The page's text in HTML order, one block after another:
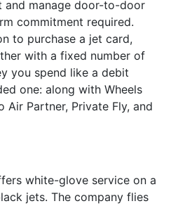
manage door-to-door
commitment required.
to purchase a jet card,
with a fixed number of
you spend like a debit
one: along with Wheels
Air Partner, Private Fly, and
white-glove service on a
jets. The company flies